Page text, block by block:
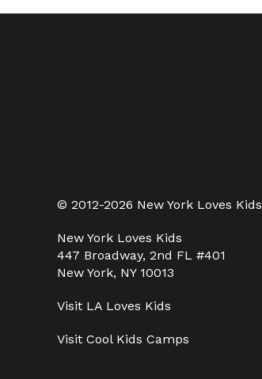
© 2012-2026 New York Loves Kids
New York Loves Kids
447 Broadway, 2nd FL #401
New York, NY 10013
Visit LA Loves Kids
Visit Cool Kids Camps